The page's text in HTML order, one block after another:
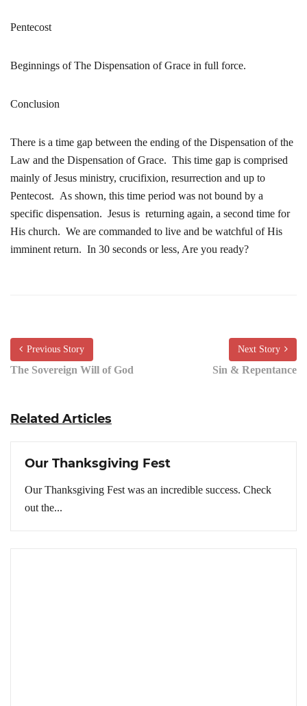
Pentecost
Beginnings of The Dispensation of Grace in full force.
Conclusion
There is a time gap between the ending of the Dispensation of the
Law and the Dispensation of Grace. This time gap is comprised
mainly of Jesus ministry, crucifixion, resurrection and up to
Pentecost. As shown, this time period was not bound by a
specific dispensation. Jesus is returning again, a second time for
His church. We are commanded to live and be watchful of His
imminent return. In 30 seconds or less, Are you ready?
Previous Story
The Sovereign Will of God
Next Story
Sin & Repentance
Related Articles
Our Thanksgiving Fest
Our Thanksgiving Fest was an incredible success. Check
out the...